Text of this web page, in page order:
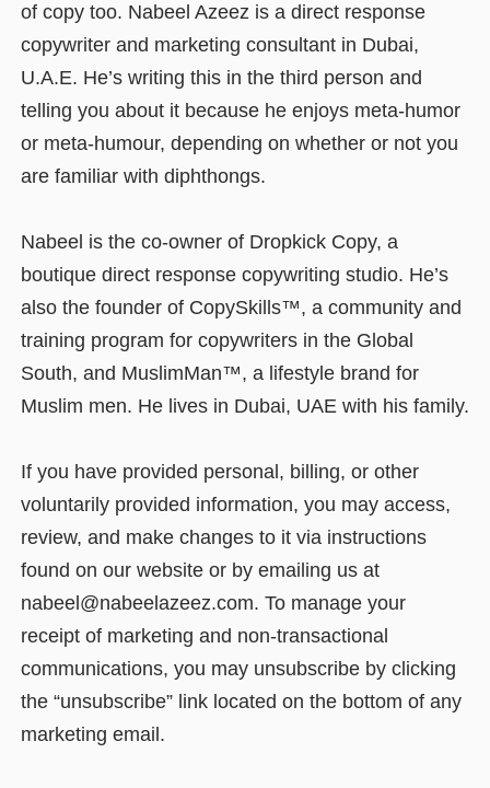
of copy too. Nabeel Azeez is a direct response
copywriter and marketing consultant in Dubai,
U.A.E. He’s writing this in the third person and
telling you about it because he enjoys meta-humor
or meta-humour, depending on whether or not you
are familiar with diphthongs.
Nabeel is the co-owner of Dropkick Copy, a
boutique direct response copywriting studio. He’s
also the founder of CopySkills™, a community and
training program for copywriters in the Global
South, and MuslimMan™, a lifestyle brand for
Muslim men. He lives in Dubai, UAE with his family.
If you have provided personal, billing, or other
voluntarily provided information, you may access,
review, and make changes to it via instructions
found on our website or by emailing us at
nabeel@nabeelazeez.com. To manage your
receipt of marketing and non-transactional
communications, you may unsubscribe by clicking
the “unsubscribe” link located on the bottom of any
marketing email.